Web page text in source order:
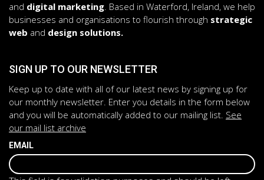
and digital marketing. Based in Waterford, Ireland, we help
businesses and organisations to flourish through strategic
web and design solutions.
SIGN UP TO OUR NEWSLETTER
Keep up to date with all of our latest news by signing up for
our monthly newsletter. Enter you details in the form below
and you will be automatically added to our mailing list. See
our mail list archive
EMAIL